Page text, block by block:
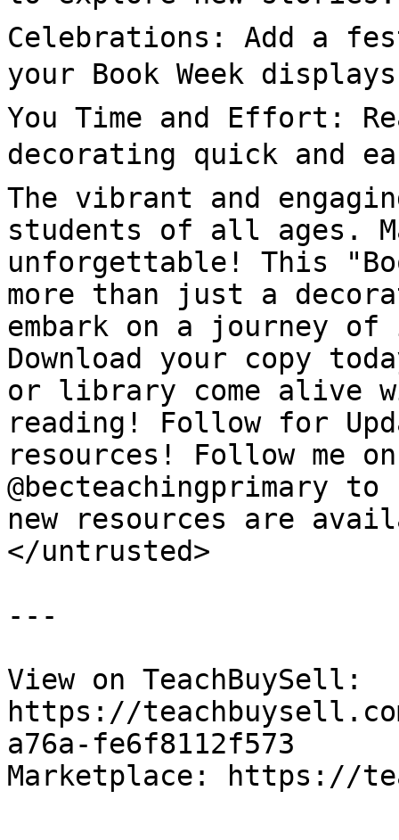
Celebrations: Add a
your Book Week
You Time and Effort:
decorating quick and
The vibrant and
students of all ages.
unforgettable! This
more than just a
embark on a journey
Download your copy
or library come alive
reading! Follow for
resources! Follow me
@becteachingprimary
new resources are
</untrusted>
---
View on TeachBuySell:
https://
a76a-fe6f8112f573
Marketplace: https://